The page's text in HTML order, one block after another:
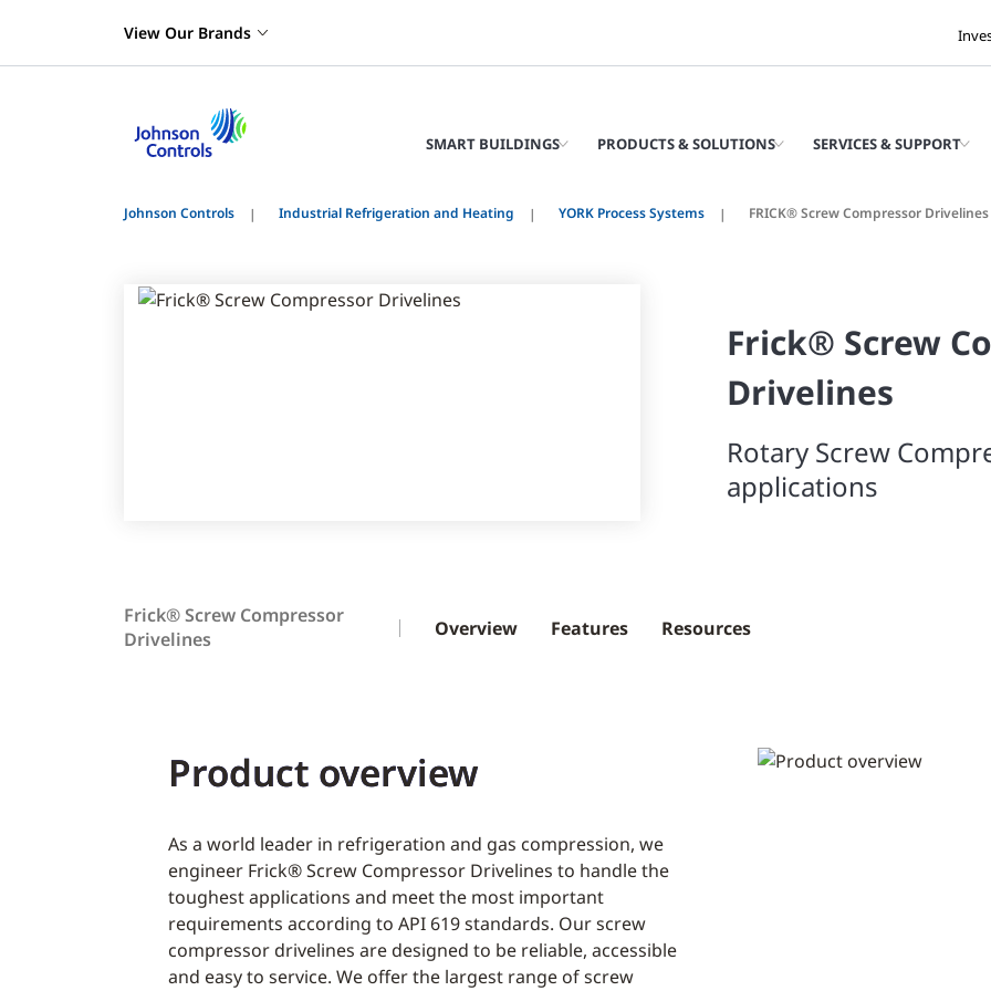
View Our Brands
SMART BUILDINGS PRODUCTS & SOLUTIONS SERVICES & SUPPORT
Johnson Controls Industrial Refrigeration and Heating YORK Process Systems FRICK® Screw Compressor Drivelines
Frick® Screw
Drivelines
Rotary Screw
applications
Frick® Screw Compressor
Drivelines
Overview Features Resources
Product overview
As a world leader in refrigeration and gas compression, we
engineer Frick® Screw Compressor Drivelines to handle the
toughest applications and meet the most important
requirements according to API 619 standards. Our screw
compressor drivelines are designed to be reliable, accessible
and easy to service. We offer the largest range of screw